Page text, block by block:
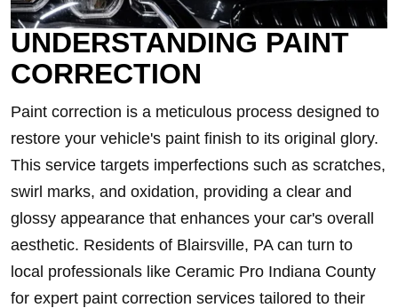
UNDERSTANDING PAINT
CORRECTION
Paint correction is a meticulous process designed to
restore your vehicle's paint finish to its original glory.
This service targets imperfections such as scratches,
swirl marks, and oxidation, providing a clear and
glossy appearance that enhances your car's overall
aesthetic. Residents of Blairsville, PA can turn to
local professionals like Ceramic Pro Indiana County
for expert paint correction services tailored to their